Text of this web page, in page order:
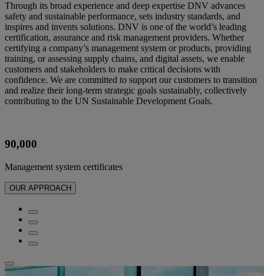
Through its broad experience and deep expertise DNV advances
safety and sustainable performance, sets industry standards, and
inspires and invents solutions. DNV is one of the world’s leading
certification, assurance and risk management providers. Whether
certifying a company’s management system or products, providing
training, or assessing supply chains, and digital assets, we enable
customers and stakeholders to make critical decisions with
confidence. We are committed to support our customers to transition
and realize their long-term strategic goals sustainably, collectively
contributing to the UN Sustainable Development Goals.
90,000
Management system certificates​
OUR APPROACH